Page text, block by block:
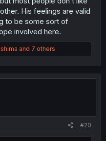
His feelings are valid
to be some sort of
involved here.
and 7 others
#20